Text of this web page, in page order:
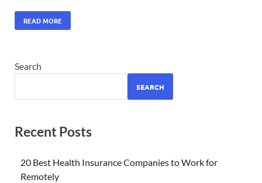
READ MORE
Search
SEARCH
Recent Posts
20 Best Health Insurance Companies to Work for
Remotely